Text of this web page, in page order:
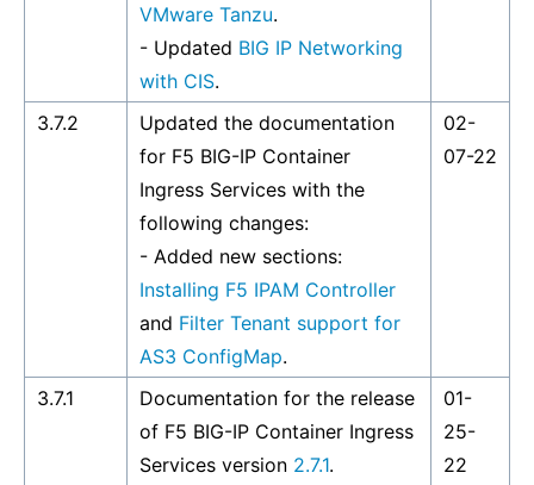
VMware Tanzu.
- Updated BIG IP Networking
with CIS.
3.7.2
Updated the documentation
for F5 BIG-IP Container
Ingress Services with the
following changes:
- Added new sections:
Installing F5 IPAM Controller
and Filter Tenant support for
AS3 ConfigMap.
02-
07-22
3.7.1
Documentation for the release
of F5 BIG-IP Container Ingress
Services version 2.7.1.
01-
25-
22